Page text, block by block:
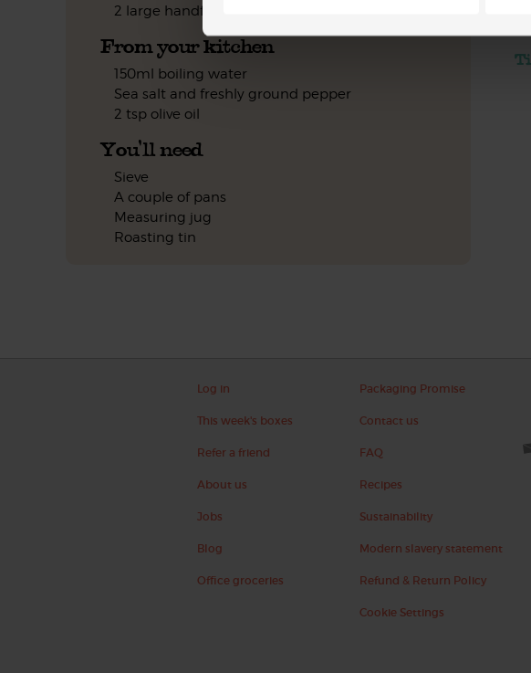
2 large handfuls of lamb's lettuce
From your kitchen
150ml boiling water
Sea salt and freshly ground pepper
2 tsp olive oil
You'll need
Sieve
A couple of pans
Measuring jug
Roasting tin
Log in
This week's boxes
Refer a friend
About us
Jobs
Blog
Office groceries
Packaging Promise
Contact us
FAQ
Recipes
Sustainability
Modern slavery statement
Refund & Return Policy
Cookie Settings